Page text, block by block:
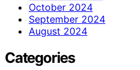
October 2024
September 2024
August 2024
Categories